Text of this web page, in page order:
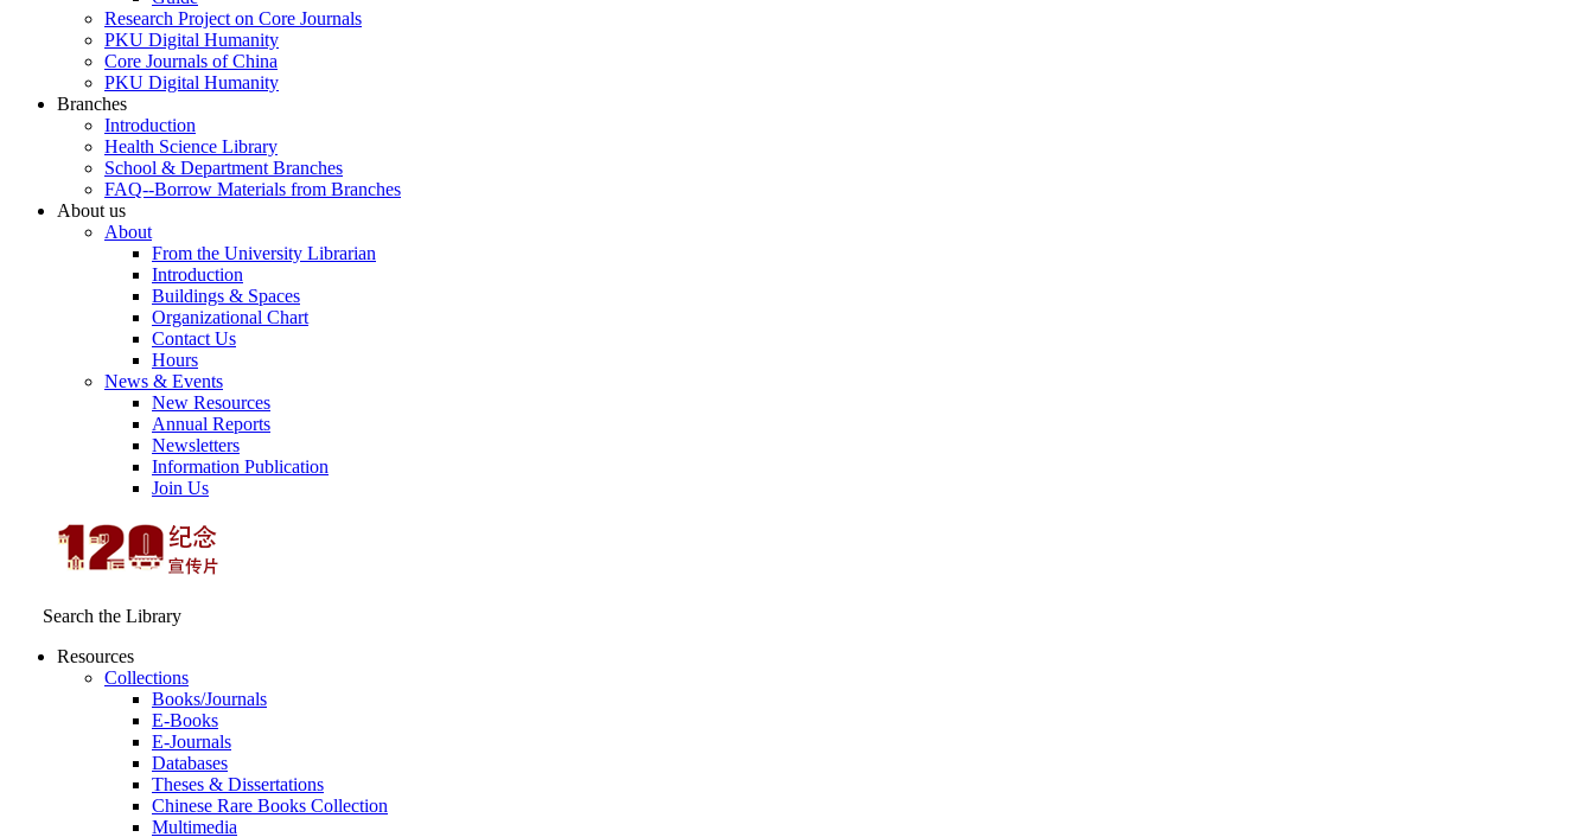
Research Project on Core Journals
PKU Digital Humanity
Core Journals of China
PKU Digital Humanity
Branches
Introduction
Health Science Library
School & Department Branches
FAQ--Borrow Materials from Branches
About us
About
From the University Librarian
Introduction
Buildings & Spaces
Organizational Chart
Contact Us
Hours
News & Events
New Resources
Annual Reports
Newsletters
Information Publication
Join Us
Search the Library
Resources
Collections
Books/Journals
E-Books
E‑Journals
Databases
Theses & Dissertations
Chinese Rare Books Collection
Multimedia